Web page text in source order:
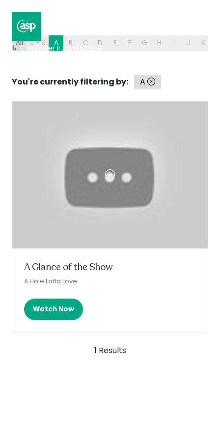
↳ Composer II / Showcase
All 0 - 9 A B C D E F G H I J K
You're currently filtering by: A
A Glance of the Show
A Hole Lotta Love
Watch Now
(opens
in
a
1 Results